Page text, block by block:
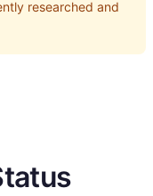
researched and